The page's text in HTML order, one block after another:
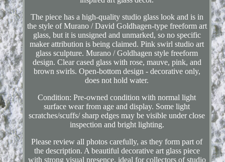
The piece has a high-quality studio glass look and is in
the style of Murano / David Goldhagen-type freeform art
glass, but it is unsigned and unmarked, so no specific
maker attribution is being claimed. Pink swirl studio art
glass sculpture. Murano / Goldhagen style freeform
design. Clear cased glass with rose, mauve, pink, and
brown swirls. Open-bottom design - decorative only,
does not hold water.
Condition: Pre-owned condition with normal light
surface wear from age and display. Some light
scratches/scuffs/ sharp edges may be visible under close
inspection and bright lighting.
Please review all photos carefully, as they form part of
the description. A beautiful decorative art glass piece
with strong visual presence, ideal for collectors of studio